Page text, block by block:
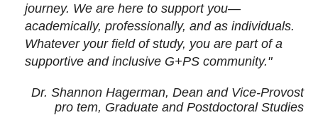
journey. We are here to support you—
academically, professionally, and as individuals.
Whatever your field of study, you are part of a
supportive and inclusive G+PS community."
Dr. Shannon Hagerman, Dean and Vice-Provost
pro tem, Graduate and Postdoctoral Studies